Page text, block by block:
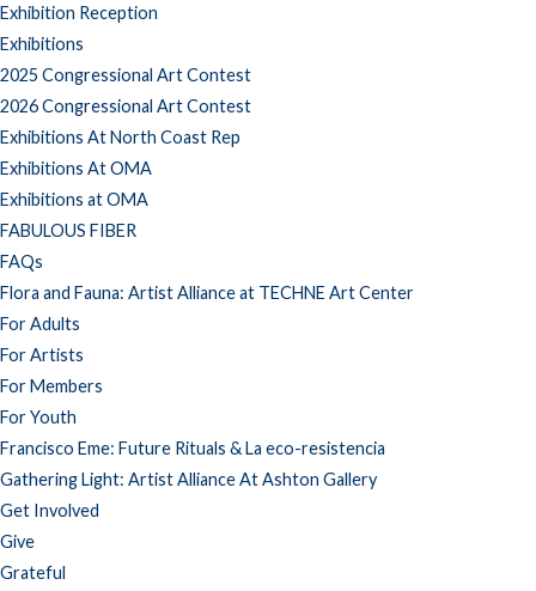
Exhibition Reception
Exhibitions
2025 Congressional Art Contest
2026 Congressional Art Contest
Exhibitions At North Coast Rep
Exhibitions At OMA
Exhibitions at OMA
FABULOUS FIBER
FAQs
Flora and Fauna: Artist Alliance at TECHNE Art Center
For Adults
For Artists
For Members
For Youth
Francisco Eme: Future Rituals & La eco-resistencia
Gathering Light: Artist Alliance At Ashton Gallery
Get Involved
Give
Grateful